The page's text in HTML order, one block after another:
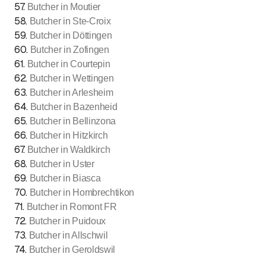
57. Butcher in Moutier
58. Butcher in Ste-Croix
59. Butcher in Döttingen
60. Butcher in Zofingen
61. Butcher in Courtepin
62. Butcher in Wettingen
63. Butcher in Arlesheim
64. Butcher in Bazenheid
65. Butcher in Bellinzona
66. Butcher in Hitzkirch
67. Butcher in Waldkirch
68. Butcher in Uster
69. Butcher in Biasca
70. Butcher in Hombrechtikon
71. Butcher in Romont FR
72. Butcher in Puidoux
73. Butcher in Allschwil
74. Butcher in Geroldswil